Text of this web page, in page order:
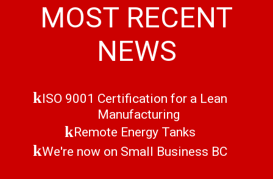
MOST RECENT
NEWS
ISO 9001 Certification for a Lean
Manufacturing
Remote Energy Tanks
We're now on Small Business BC